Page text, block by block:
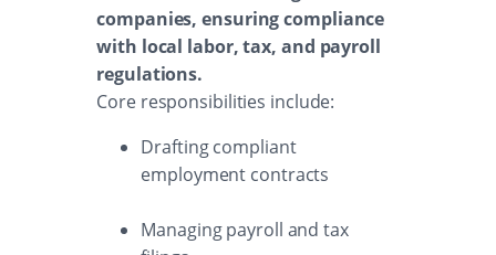
companies, ensuring compliance
with local labor, tax, and payroll
regulations.
Core responsibilities include:
Drafting compliant
employment contracts
Managing payroll and tax